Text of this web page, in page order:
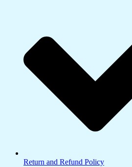
Return and Refund Policy